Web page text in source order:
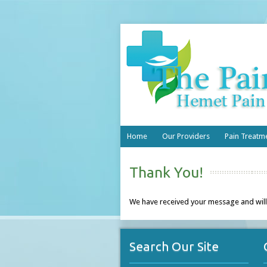
Home Our Providers Pain
Thank You!
We have received your message and
Search Our Site